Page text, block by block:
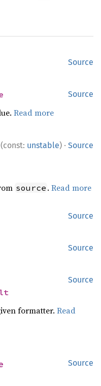
Source
Source
Read more
unstable) · Source
source .Read more
Source
Source
Source
formatter.Read
Source